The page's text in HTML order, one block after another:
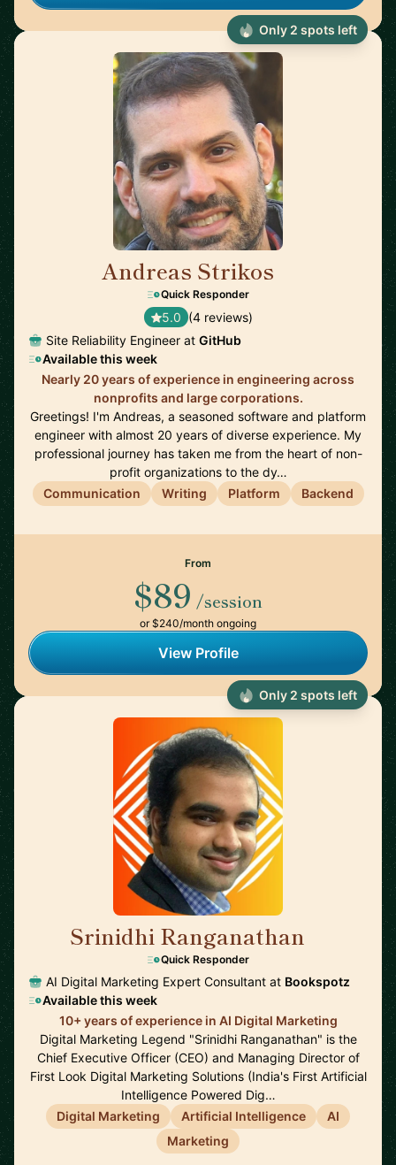
Andreas Strikos
Quick Responder
5.0 (4 reviews)
Site Reliability Engineer at GitHub
Available this week
Nearly 20 years of experience in engineering across
nonprofits and large corporations.
Greetings! I'm Andreas, a seasoned software and platform
engineer with almost 20 years of diverse experience. My
professional journey has taken me from the heart of non-
profit organizations to the dy…
Communication
Writing Platform Backend
From
$89 /session
or $240/month ongoing
View Profile
Only 2 spots left
Srinidhi Ranganathan
Quick Responder
AI Digital Marketing Expert Consultant at Bookspotz
Available this week
10+ years of experience in AI Digital Marketing
Digital Marketing Legend "Srinidhi Ranganathan" is the
Chief Executive Officer (CEO) and Managing Director of
First Look Digital Marketing Solutions (India's First Artificial
Intelligence Powered Dig…
Digital Marketing
Artificial Intelligence
AI
Marketing
Only 2 spots left